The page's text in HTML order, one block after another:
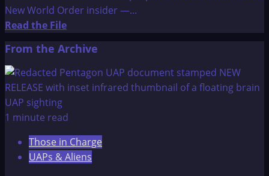
New World Order insider —...
Read the FileRead
about
A
letter
to
sheeple”
from
From the Archive
1 minute read
Those in Charge
UAPs & Aliens